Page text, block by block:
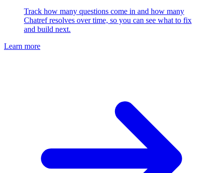
Track how many questions come in and how many
Chatref resolves over time, so you can see what to fix
and build next.
Learn more